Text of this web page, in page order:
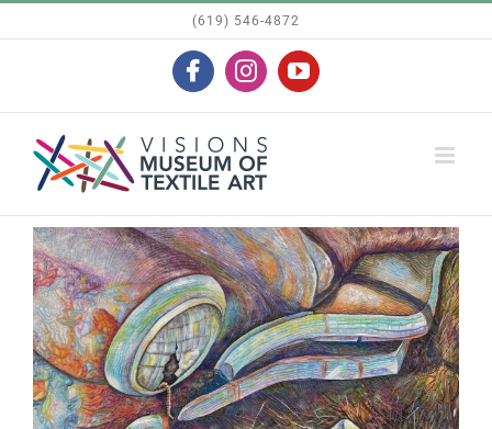
(619) 546-4872
FacebookInstagramYouTube